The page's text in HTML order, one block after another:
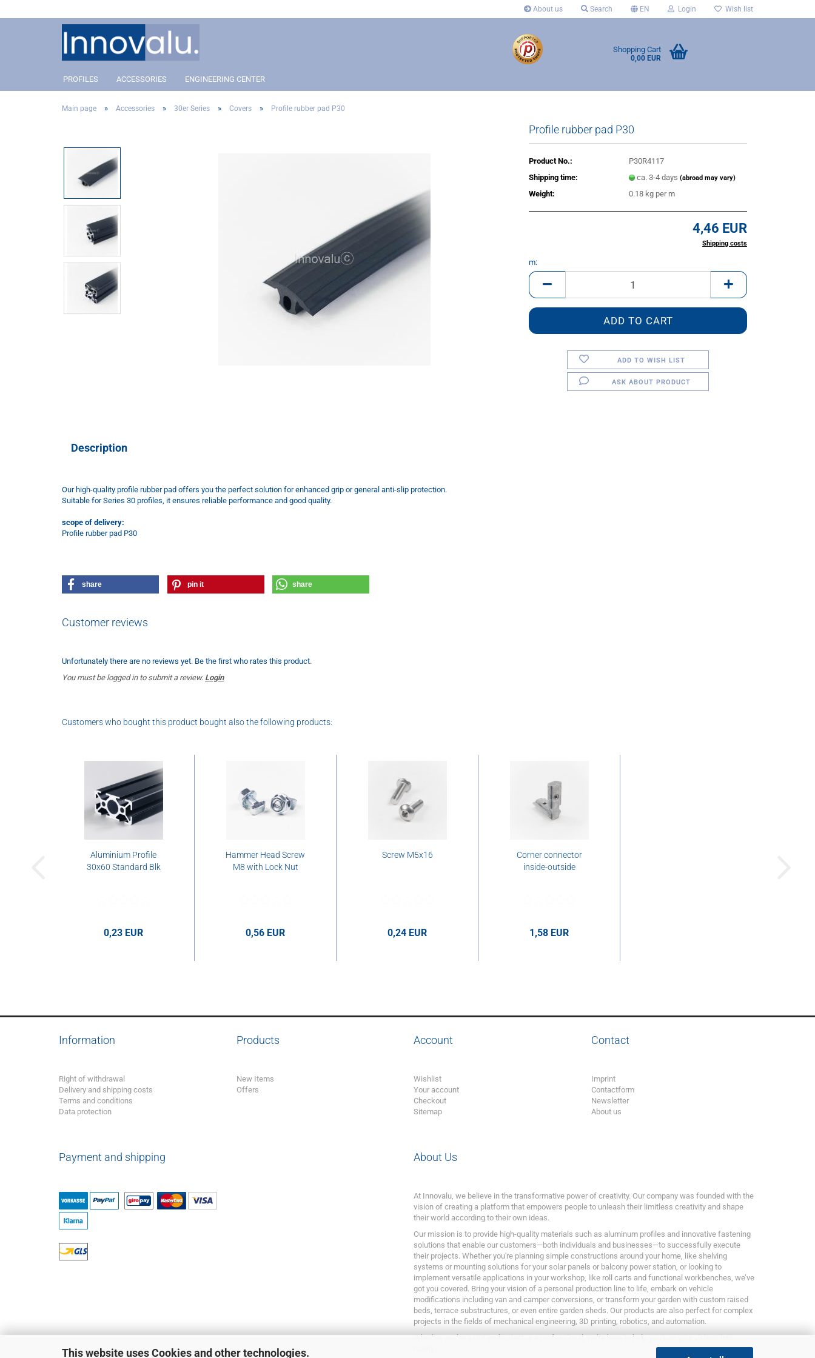
This website uses Cookies and other technologies.
About us Search EN Login Wish list
Shopping Cart
0,00 EUR
PROFILES
Profile 20 Slot 5
ACCESSORIES
Pivot Joint Connector
Covers
ENGINEERING CENTER
Main page » Accessories » 30er Series » Covers » Profile rubber pad P30
Profile rubber pad P30
Product No.:
P30R4117
Shipping time:
ca. 3-4 days (abroad may vary)
Weight: 0.18 kg per m
4,46 EUR
Shipping costs
m:
ADD TO WISH LIST
ASK ABOUT PRODUCT
Description
Our high-quality profile rubber pad offers you the perfect solution for enhanced grip or general anti-slip protection.
Suitable for Series 30 profiles, it ensures reliable performance and good quality.
scope of delivery:
Profile rubber pad P30
share pin it share
Customer reviews
Unfortunately there are no reviews yet. Be the first who rates this product.
You must be logged in to submit a review. Login
Customers who bought this product bought also the following products:
Aluminium Profile
30x60 Standard Blk
0,23 EUR
Hammer Head Screw
M8 with Lock Nut
0,56 EUR
Screw M5x16
0,24 EUR
Corner connector
inside-outside
1,58 EUR
Information
Right of withdrawal
Delivery and shipping costs
Terms and conditions
Data protection
Products
New Items
Offers
Account
Wishlist
Your account
Checkout
Sitemap
Contact
Imprint
Contactform
Newsletter
About us
Payment and shipping About Us
At Innovalu, we believe in the transformative power of creativity. Our company was founded with the
vision of creating a platform that empowers people to unleash their limitless creativity and shape
their world according to their own ideas.
Our mission is to provide high-quality materials such as aluminum profiles and innovative fastening
solutions that enable our customers—both individuals and businesses—to successfully execute
their projects. Whether you're planning simple constructions around your home, like shelving
systems or mounting solutions for your solar panels or balcony power station, or looking to
implement versatile applications in your workshop, like roll carts and functional workbenches, we’ve
got you covered. Bring your vision of a personal production line to life, embark on vehicle
modifications including van and camper conversions, or transform your garden with custom raised
beds, terrace substructures, or even entire garden sheds. Our products are also perfect for complex
projects in the fields of mechanical engineering, 3D printing, robotics, and automation.
Whether you’re a DIY enthusiast or a professional, we’re here to help you turn your visions into